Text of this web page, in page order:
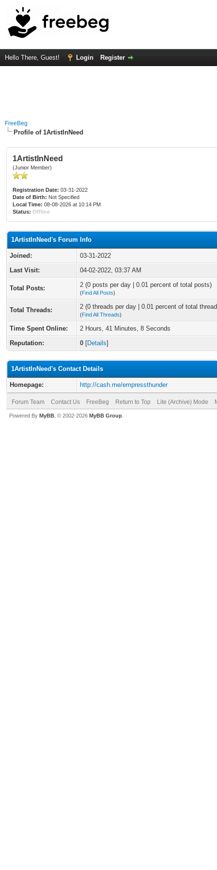
Hello There, Guest! Login Register
FreeBeg
Profile of 1ArtistInNeed
1ArtistInNeed
(Junior Member)
Registration Date: 03-31-2022
Date of Birth: Not Specified
Local Time: 08-08-2026 at 10:14 PM
Status: Offline
1ArtistInNeed's Forum Info
Joined:
03-31-2022
Last Visit:
04-02-2022, 03:37 AM
Total Posts: 2 (0 posts per day | 0.01 percent of total posts)
(Find All Posts)
Total Threads: 2 (0 threads per day | 0.01 percent of total
(Find All Threads)
Time Spent Online:
2 Hours, 41 Minutes, 8 Seconds
Reputation:
0 [Details]
1ArtistInNeed's Contact Details
Homepage: http://cash.me/empressthunder
Forum Team Contact Us FreeBeg Return to Top Lite (Archive) Mode
Powered By MyBB , © 2002-2026 MyBB Group